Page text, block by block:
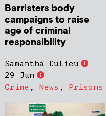
Barristers body
campaigns to raise
age of criminal
responsibility
Samantha Dulieu
29 Jun
Crime , News , Prisons